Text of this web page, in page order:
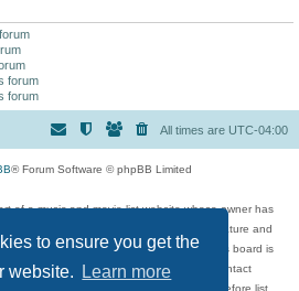
to ensure you get the
website.
Learn more
forum
forum
All times are UTC-04:00
® Forum Software © phpBB Limited
of a music and movie list website whose owner has
music, movies, video games, and literature and
be held liable over how, or by whom this board is
inappropriate that has been posted, contact
Comments in the forum are reviewed before list